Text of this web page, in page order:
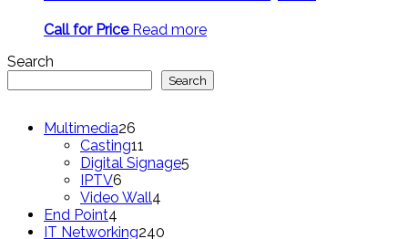
Call for Price Read more
Search
Search
Multimedia26
products
Casting11
products
Digital Signage5
IPTV6
products
Video Wall4
End Point4
products
IT Networking240